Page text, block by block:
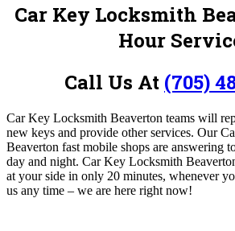
Car Key Locksmith
Hour
Call Us At (705)
Car Key Locksmith Beaverton teams will
new keys and provide other services. Our
Beaverton fast mobile shops are answering
day and night. Car Key Locksmith
at your side in only 20 minutes, whenever
us any time – we are here right now!